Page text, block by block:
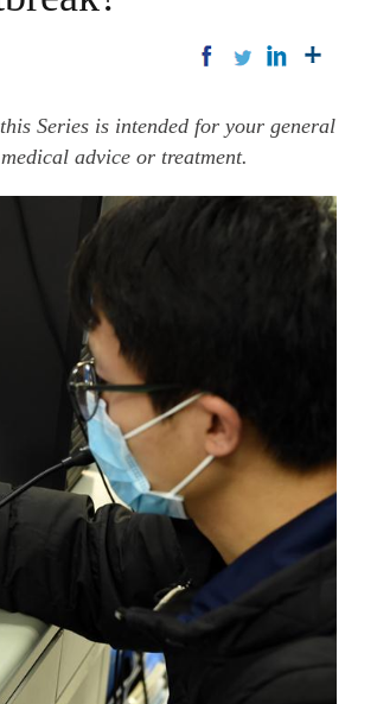
Series is intended for your general
advice or treatment.